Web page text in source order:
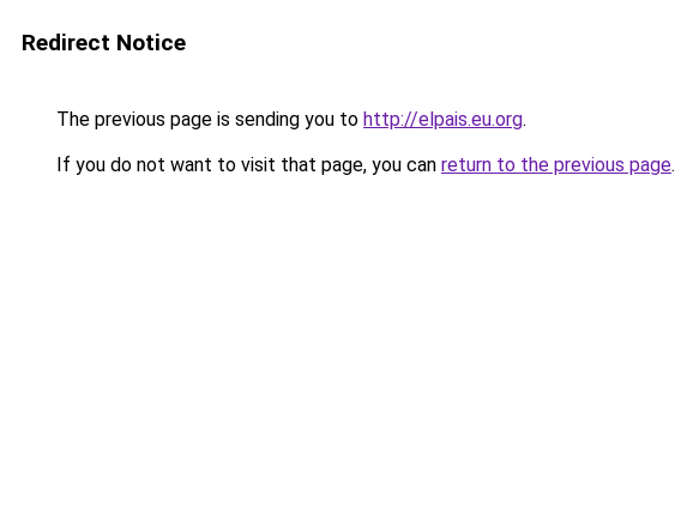
Redirect Notice
The previous page is sending you to http://elpais.eu.org.
If you do not want to visit that page, you can return to the previous page.